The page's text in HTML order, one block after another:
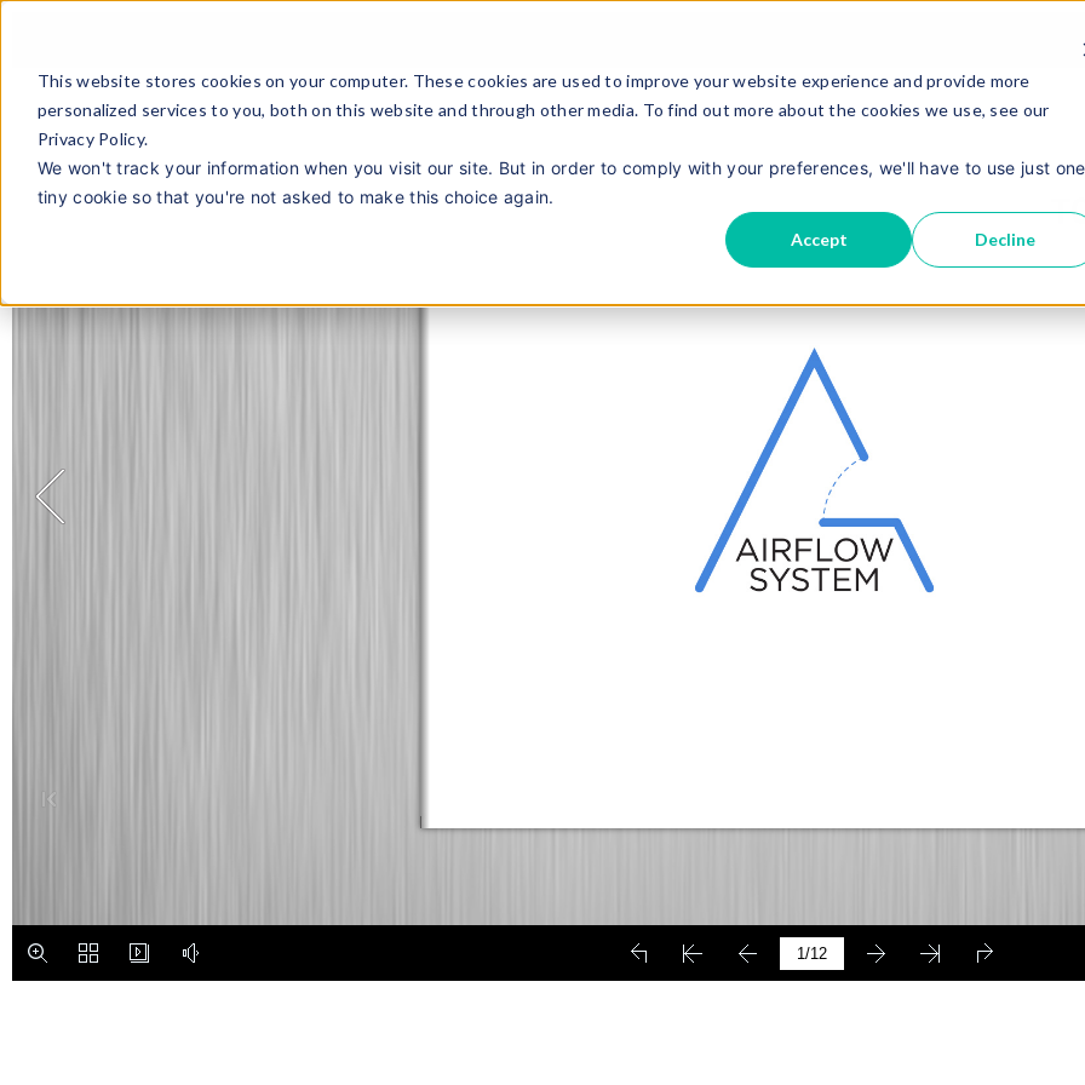
This website stores cookies on your computer. These cookies are used to improve your website experience and provide more
personalized services to you, both on this website and through other media. To find out more about the cookies we use, see our
Privacy Policy.
We won't track your information when you visit our site. But in order to comply with your preferences, we'll have to use just one
tiny cookie so that you're not asked to make this choice again.
Accept Decline